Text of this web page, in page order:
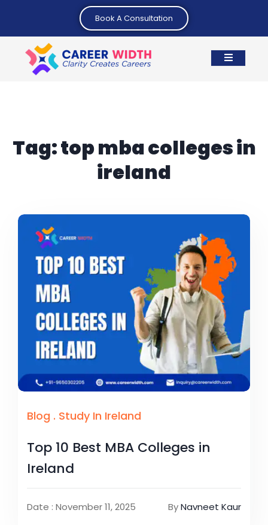
Book A Consultation
Tag:top mba colleges in
ireland
Blog . Study In Ireland
Top 10 Best MBA Colleges in
Ireland
Date : November 11, 2025 ByNavneet Kaur